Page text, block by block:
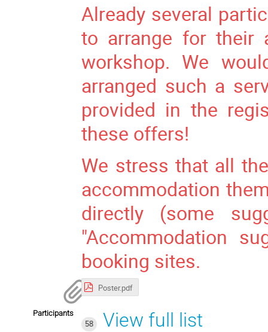
Already several
to arrange for their
workshop. We
arranged such a
provided in the
these offers!
We stress that all
accommodation
directly (some
"Accommodation
booking sites.
Poster.pdf
Participants
58
View full list